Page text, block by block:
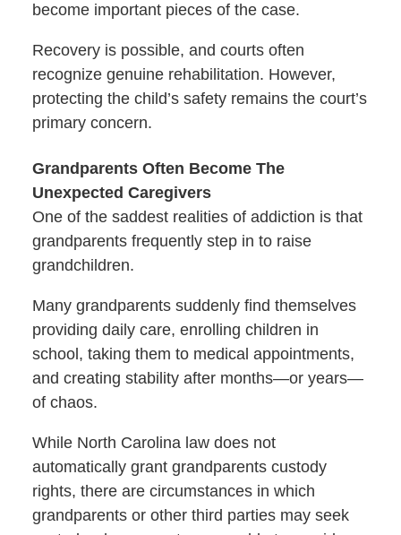
become important pieces of the case.
Recovery is possible, and courts often
recognize genuine rehabilitation. However,
protecting the child’s safety remains the court’s
primary concern.
Grandparents Often Become The
Unexpected Caregivers
One of the saddest realities of addiction is that
grandparents frequently step in to raise
grandchildren.
Many grandparents suddenly find themselves
providing daily care, enrolling children in
school, taking them to medical appointments,
and creating stability after months—or years—
of chaos.
While North Carolina law does not
automatically grant grandparents custody
rights, there are circumstances in which
grandparents or other third parties may seek